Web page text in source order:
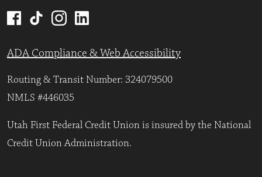
ADA Compliance & Web Accessibility
Routing & Transit Number: 324079500
NMLS #446035
Utah First Federal Credit Union is insured by the National
Credit Union Administration.